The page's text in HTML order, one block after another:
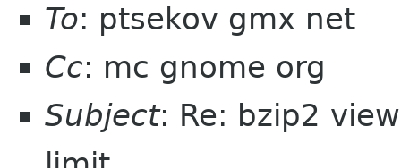
To: ptsekov gmx net
Cc: mc gnome org
Subject: Re: bzip2